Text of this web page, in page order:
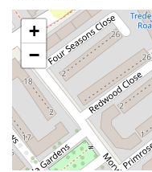
+
−